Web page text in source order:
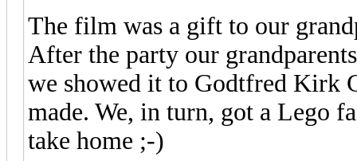
The film was a gift to our
After the party our
we showed it to Godtfred Kirk
made. We, in turn, got a Lego
take home ;-)